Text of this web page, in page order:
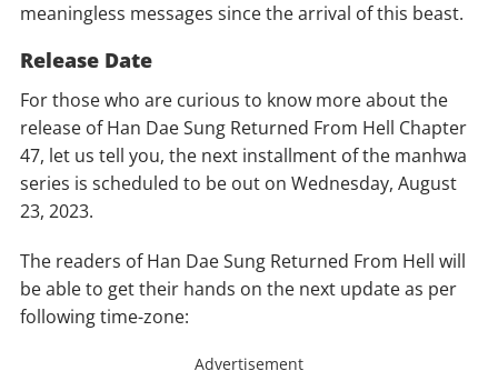
meaningless messages since the arrival of this beast.
Release Date
For those who are curious to know more about the
release of Han Dae Sung Returned From Hell Chapter
47, let us tell you, the next installment of the manhwa
series is scheduled to be out on Wednesday, August
23, 2023.
The readers of Han Dae Sung Returned From Hell will
be able to get their hands on the next update as per
following time-zone:
Advertisement